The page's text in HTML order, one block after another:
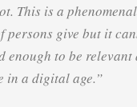
This is a
persons give but it
enough to be relevant
in a digital age.”